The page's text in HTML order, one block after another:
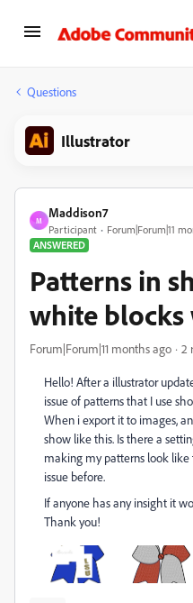
Questions
Illustrator
M
Maddison7
Participant
Forum|Forum|11
ANSWERED
Patterns in
white
Forum|Forum|11 months ago 2
Hello! After a illustrator
issue of patterns that I use
When i export it to images,
show like this. Is there a
making my patterns look like
issue before.
If anyone has any insight it
Thank you!